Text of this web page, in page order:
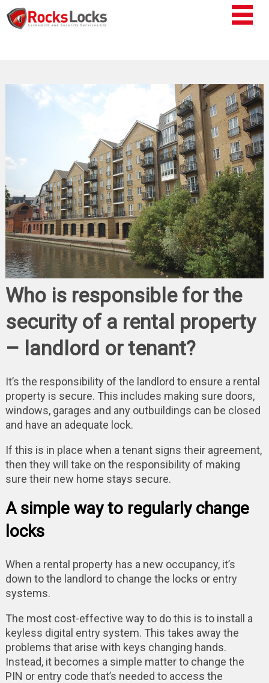
Who is responsible for the
security of a rental property
– landlord or tenant?
It’s the responsibility of the landlord to ensure a rental
property is secure. This includes making sure doors,
windows, garages and any outbuildings can be closed
and have an adequate lock.
If this is in place when a tenant signs their agreement,
then they will take on the responsibility of making
sure their new home stays secure.
A simple way to regularly change
locks
When a rental property has a new occupancy, it’s
down to the landlord to change the locks or entry
systems.
The most cost-effective way to do this is to install a
keyless digital entry system. This takes away the
problems that arise with keys changing hands.
Instead, it becomes a simple matter to change the
PIN or entry code that’s needed to access the